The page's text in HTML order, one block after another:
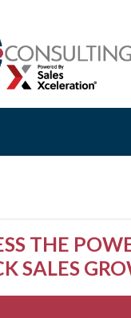
THE
SALES